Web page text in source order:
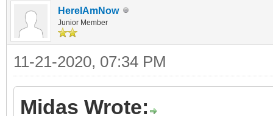
HereIAmNow
Junior Member
11-21-2020, 07:34 PM
Midas Wrote: